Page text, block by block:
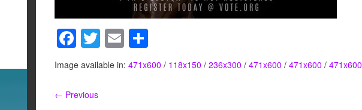
F
a
c
e
T
wi
tt
E
m
ail
S
h
ar
Image available in: 471x600 / 118x150 / 236x300 / 471x600 / 471x600 / 471x600
← Previous